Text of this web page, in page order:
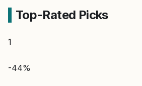
Top-Rated Picks
1
-44%